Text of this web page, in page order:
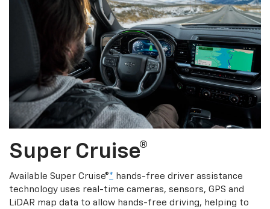
Super Cruise®
Available Super Cruise®* hands-free driver assistance
technology uses real-time cameras, sensors, GPS and
LiDAR map data to allow hands-free driving, helping to